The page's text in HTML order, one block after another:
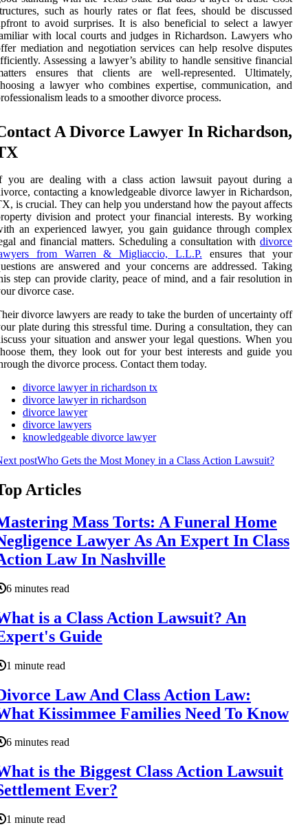
such as hourly rates or flat fees, should be discussed
to avoid surprises. It is also beneficial to select a lawyer
with local courts and judges in Richardson. Lawyers who
mediation and negotiation services can help resolve disputes
Assessing a lawyer’s ability to handle sensitive financial
ensures that clients are well-represented. Ultimately,
a lawyer who combines expertise, communication, and
leads to a smoother divorce process.
A Divorce Lawyer In Richardson,
you are dealing with a class action lawsuit payout during a
contacting a knowledgeable divorce lawyer in Richardson,
is crucial. They can help you understand how the payout affects
division and protect your financial interests. By working
an experienced lawyer, you gain guidance through complex
and financial matters. Scheduling a consultation with divorce
from Warren & Migliaccio, L.L.P. ensures that your
are answered and your concerns are addressed. Taking
step can provide clarity, peace of mind, and a fair resolution in
divorce case.
divorce lawyers are ready to take the burden of uncertainty off
plate during this stressful time. During a consultation, they can
your situation and answer your legal questions. When you
them, they look out for your best interests and guide you
the divorce process. Contact them today.
divorce lawyer in richardson tx
divorce lawyer in richardson
divorce lawyer
divorce lawyers
knowledgeable divorce lawyer
postWho Gets the Most Money in a Class Action Lawsuit?
Articles
Mass Torts: A Funeral Home
Lawyer As An Expert In Class
Law In Nashville
6 minutes read
is a Class Action Lawsuit? An
Guide
1 minute read
Law And Class Action Law:
Kissimmee Families Need To Know
6 minutes read
is the Biggest Class Action Lawsuit
Ever?
1 minute read